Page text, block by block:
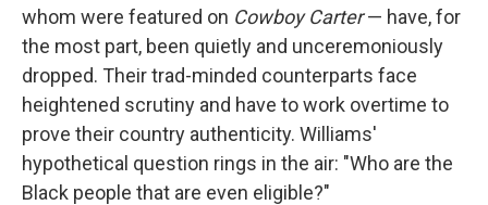
whom were featured on Cowboy Carter— have, for
the most part, been quietly and unceremoniously
dropped. Their trad-minded counterparts face
heightened scrutiny and have to work overtime to
prove their country authenticity. Williams'
hypothetical question rings in the air: "Who are the
Black people that are even eligible?"